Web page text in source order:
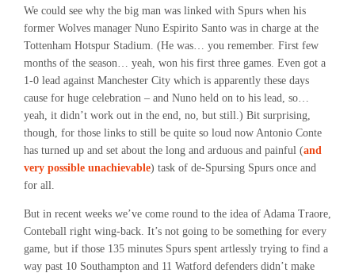
We could see why the big man was linked with Spurs when his
former Wolves manager Nuno Espirito Santo was in charge at the
Tottenham Hotspur Stadium. (He was… you remember. First few
months of the season… yeah, won his first three games. Even got a
1-0 lead against Manchester City which is apparently these days
cause for huge celebration – and Nuno held on to his lead, so…
yeah, it didn’t work out in the end, no, but still.) Bit surprising,
though, for those links to still be quite so loud now Antonio Conte
has turned up and set about the long and arduous and painful (and
very possible unachievable) task of de-Spursing Spurs once and
for all.
But in recent weeks we’ve come round to the idea of Adama Traore,
Conteball right wing-back. It’s not going to be something for every
game, but if those 135 minutes Spurs spent artlessly trying to find a
way past 10 Southampton and 11 Watford defenders didn’t make